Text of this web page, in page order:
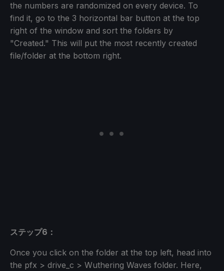
the numbers are randomized on every device. To
find it, go to the 3 horizontal bar button at the top
right of the window and sort the folders by
"Created." This will put the most recently created
file/folder at the bottom right.
ステップ6：
Once you click on the folder at the top left, head into
the pfx > drive_c > Wuthering Waves folder. Here,